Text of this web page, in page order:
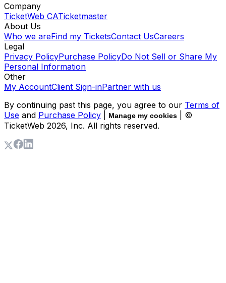
Company
TicketWeb CATicketmaster
About Us
Who we areFind my TicketsContact UsCareers
Legal
Privacy PolicyPurchase PolicyDo Not Sell or Share My
Personal Information
Other
My AccountClient Sign-inPartner with us
By continuing past this page, you agree to our Terms of
Use and Purchase Policy Manage my cookies
| ©
TicketWeb 2026, Inc. All rights reserved.